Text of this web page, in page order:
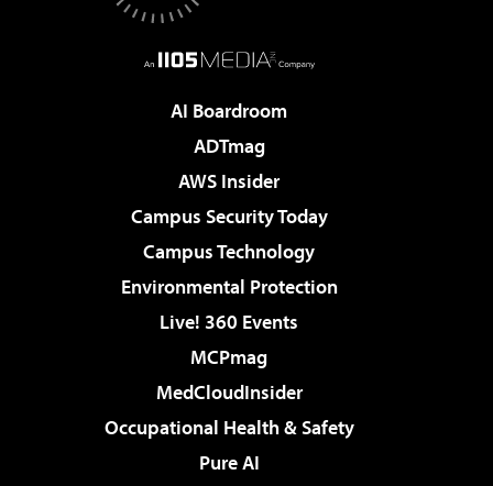
AI Boardroom
ADTmag
AWS Insider
Campus Security Today
Campus Technology
Environmental Protection
Live! 360 Events
MCPmag
MedCloudInsider
Occupational Health & Safety
Pure AI